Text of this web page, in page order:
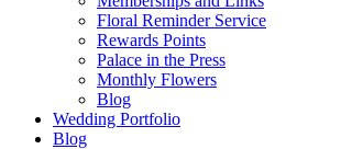
Floral Reminder Service
Rewards Points
Palace in the Press
Monthly Flowers
Blog
Wedding Portfolio
Blog